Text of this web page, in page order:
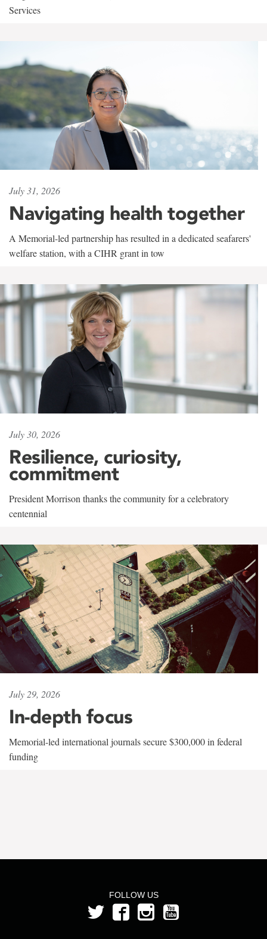
Services
July 31, 2026
Navigating health together
A Memorial-led partnership has resulted in a dedicated seafarers'
welfare station, with a CIHR grant in tow
July 30, 2026
Resilience, curiosity,
commitment
President Morrison thanks the community for a celebratory
centennial
July 29, 2026
In-depth focus
Memorial-led international journals secure $300,000 in federal
funding
FOLLOW US